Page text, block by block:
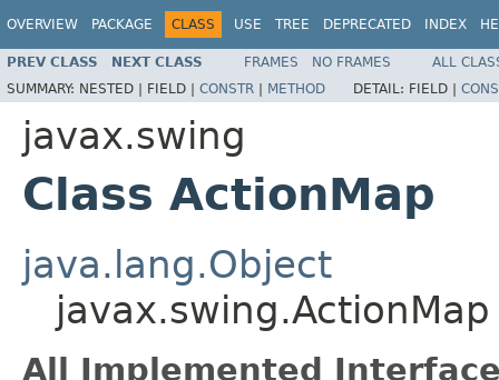
OVERVIEW PACKAGE CLASS USE TREE DEPRECATED INDEX
PREV CLASS NEXT CLASS FRAMES NO FRAMES
ALL
SUMMARY: NESTED | FIELD | CONSTR | METHOD DETAIL: FIELD |
javax.swing
Class ActionMap
java.lang.Object
javax.swing.ActionMap
All Implemented